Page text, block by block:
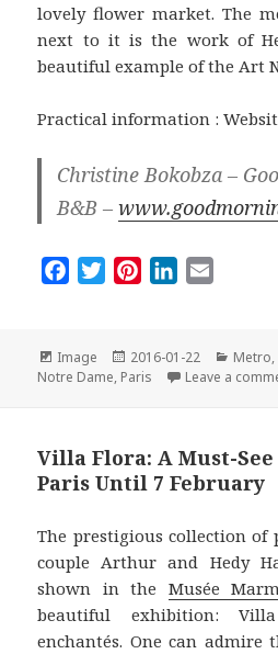
lovely flower market. The
next to it is the work of
beautiful example of the Art
Practical information :
Christine Bokobza –
B&B –
e
b
k
t
t
e
s
t
k
e
n
i
l
Format
Image
Posted
on
2016-01-22 Metro,
Notre Dame, Paris Leave a
Villa Flora: A Must-
Paris Until 7 February
The prestigious collection of
couple Arthur and Hedy
shown in the Musée
beautiful exhibition:
enchantés. One can admire